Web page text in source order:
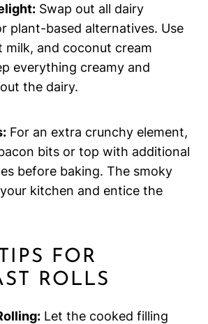
Swap out all dairy
plant-based alternatives. Use
milk, and coconut cream
everything creamy and
the dairy.
For an extra crunchy element,
bits or top with additional
before baking. The smoky
kitchen and entice the
FOR
ROLLS
Let the cooked filling